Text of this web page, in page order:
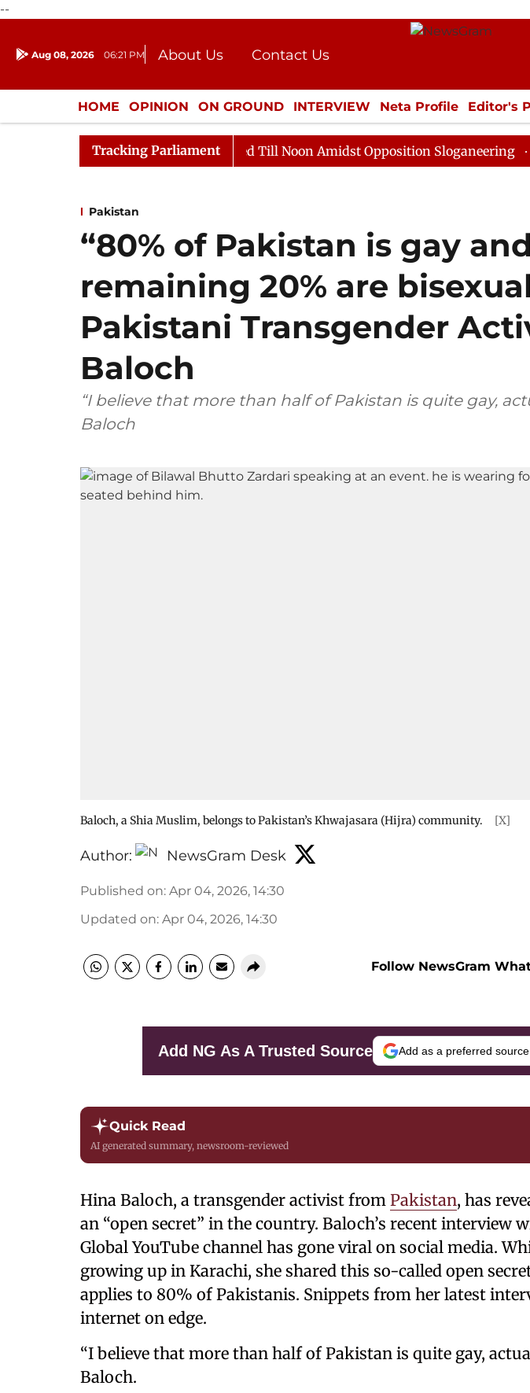
--
Aug 08, 2026 06:21 PM About Us
Contact Us
Donation
Press Kit
HOME OPINION ON GROUND INTERVIEW Neta Profile Editor's
ENTERTAINMENT CULTURE LIFESTYLE ECONOMY SPORTS
Tracking Parliament
Rajya Sabha Adjourned Till Noon Amidst Opposition Sloganeering Lok
Pakistan
“80% of Pakistan is gay
remaining 20% are
Pakistani Transgender
Baloch
“I believe that more than half of Pakistan is quite gay,
Baloch
Baloch, a Shia Muslim, belongs to Pakistan’s Khwajasara (Hijra) community. [X]
Author: NewsGram Desk
Published on: Apr 04, 2026, 14:30
Updated on: Apr 04, 2026, 14:30
Follow NewsGram
Add NG As A Trusted Source Add as a preferred
Quick Read
AI generated summary, newsroom-reviewed
Hina Baloch, a transgender activist from Pakistan, has
an “open secret” in the country. Baloch’s recent interview
Global YouTube channel has gone viral on social media.
growing up in Karachi, she shared this so-called open
applies to 80% of Pakistanis. Snippets from her latest
internet on edge.
“I believe that more than half of Pakistan is quite gay,
Baloch.